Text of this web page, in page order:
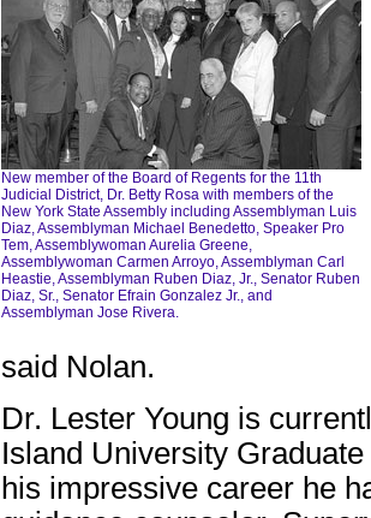
New member of the Board of Regents for the 11th
Judicial District, Dr. Betty Rosa with members of the
New York State Assembly including Assemblyman Luis
Diaz, Assemblyman Michael Benedetto, Speaker Pro
Tem, Assemblywoman Aurelia Greene,
Assemblywoman Carmen Arroyo, Assemblyman Carl
Heastie, Assemblyman Ruben Diaz, Jr., Senator Ruben
Diaz, Sr., Senator Efrain Gonzalez Jr., and
Assemblyman Jose Rivera.
said Nolan.
Dr. Lester Young is
Island University
his impressive career he